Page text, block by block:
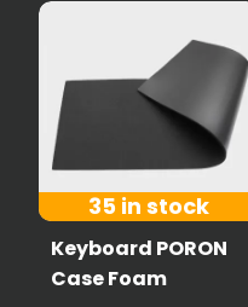
35 in stock
Keyboard PORON
Case Foam